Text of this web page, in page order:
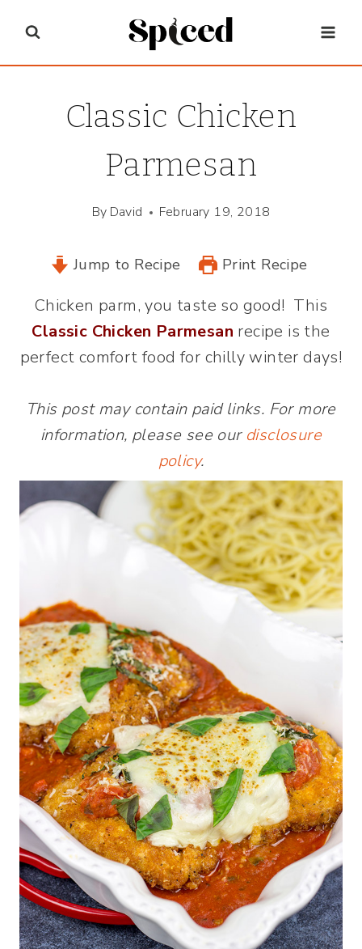
content
Classic Chicken
Parmesan
By David February 19, 2018
Jump to Recipe Print Recipe
Chicken parm, you taste so good! This
Classic Chicken Parmesan recipe is the
perfect comfort food for chilly winter days!
This post may contain paid links. For more
information, please see our disclosure
policy.